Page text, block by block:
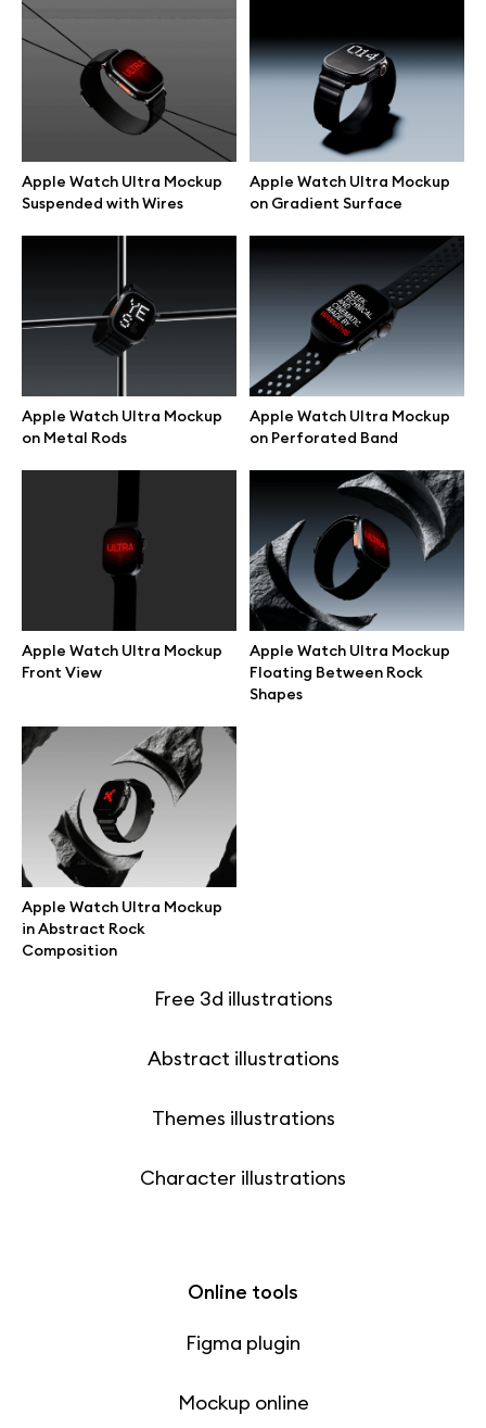
Apple Watch Ultra Mockup
Suspended with Wires
Apple Watch Ultra Mockup
on Gradient Surface
Apple Watch Ultra Mockup
on Metal Rods
Apple Watch Ultra Mockup
on Perforated Band
Apple Watch Ultra Mockup
Front View
Apple Watch Ultra Mockup
Floating Between Rock
Shapes
Apple Watch Ultra Mockup
in Abstract Rock
Composition
Browse mockups
Device mockups
MacBook mockups
iPad mockups
Desktop mockups
Branding mockups
Print mockups
Billboard mockups
All free assets
Pro Access
Browse illustrations
Free 3d illustrations
Abstract illustrations
Themes illustrations
Character illustrations
Online tools
Figma plugin
Mockup online